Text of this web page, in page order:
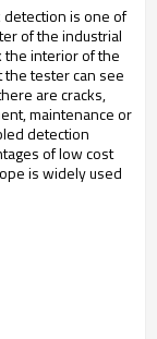
detection is one of
of the industrial
the interior of the
tester can see
are cracks,
maintenance or
detection
of low cost
is widely used